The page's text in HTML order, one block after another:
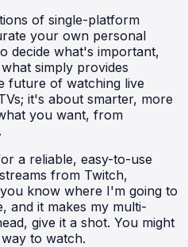
of single-platform
your own personal
decide what's important,
simply provides
future of watching live
it's about smarter, more
you want, from
a reliable, easy-to-use
from Twitch,
know where I'm going to
and it makes my multi-
give it a shot. You might
to watch.